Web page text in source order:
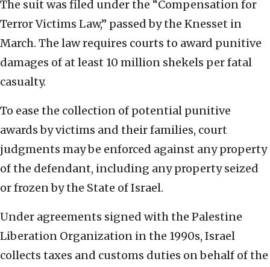
The suit was filed under the “Compensation for
Terror Victims Law,” passed by the Knesset in
March. The law requires courts to award punitive
damages of at least 10 million shekels per fatal
casualty.
To ease the collection of potential punitive
awards by victims and their families, court
judgments may be enforced against any property
of the defendant, including any property seized
or frozen by the State of Israel.
Under agreements signed with the Palestine
Liberation Organization in the 1990s, Israel
collects taxes and customs duties on behalf of the